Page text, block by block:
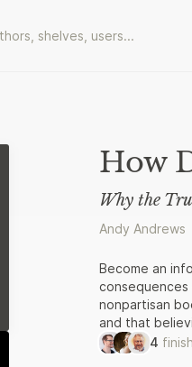
How
Why the
Andy Andrews
Become an
consequences
nonpartisan
and that
student” of
face now. By
4